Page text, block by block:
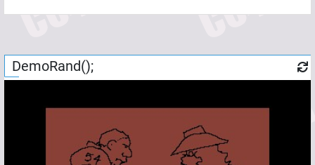
DemoRand();